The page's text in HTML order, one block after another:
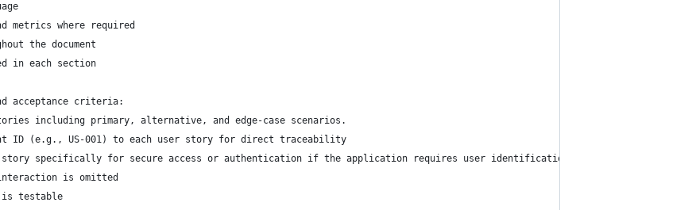
metrics where required
the document
in each section
acceptance criteria:
including primary, alternative, and edge-case scenarios.
ID (e.g., US-001) to each user story for direct traceability
story specifically for secure access or authentication if the application requires user identification or access
is omitted
is testable